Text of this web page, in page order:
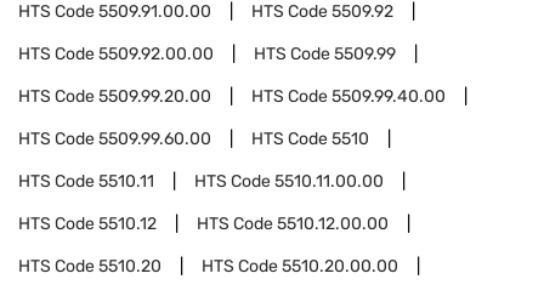
HTS Code5509.91.00.00 HTS Code5509.92
HTS Code5509.92.00.00 HTS Code5509.99
HTS Code5509.99.20.00 HTS Code5509.99.40.00
HTS Code5509.99.60.00 HTS Code5510
HTS Code5510.11 HTS Code5510.11.00.00
HTS Code5510.12 HTS Code5510.12.00.00
HTS Code5510.20 HTS Code5510.20.00.00